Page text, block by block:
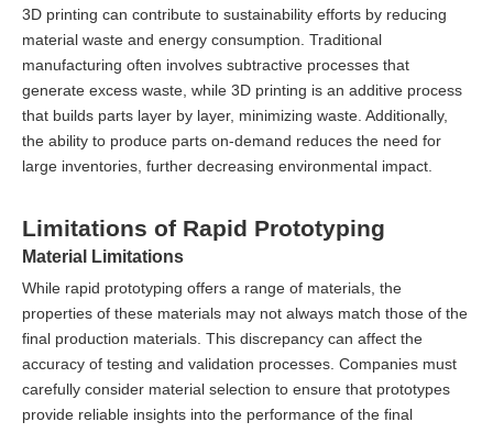
3D printing can contribute to sustainability efforts by reducing
material waste and energy consumption. Traditional
manufacturing often involves subtractive processes that
generate excess waste, while 3D printing is an additive process
that builds parts layer by layer, minimizing waste. Additionally,
the ability to produce parts on-demand reduces the need for
large inventories, further decreasing environmental impact.
Limitations of Rapid Prototyping
Material Limitations
While rapid prototyping offers a range of materials, the
properties of these materials may not always match those of the
final production materials. This discrepancy can affect the
accuracy of testing and validation processes. Companies must
carefully consider material selection to ensure that prototypes
provide reliable insights into the performance of the final